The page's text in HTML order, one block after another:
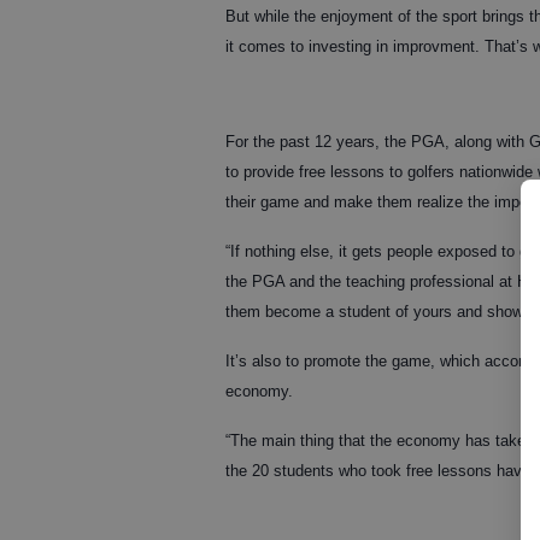
But while the enjoyment of the sport brings
it comes to investing in improvment. That’s
For the past 12 years, the PGA, along with
to provide free lessons to golfers
their game and make them realize the
“If nothing else, it gets people exposed to
the PGA and the teaching professional at
them become a student of yours and show
It’s also to promote the game, which
economy.
“The main thing that the economy has
the 20 students who took free lessons have